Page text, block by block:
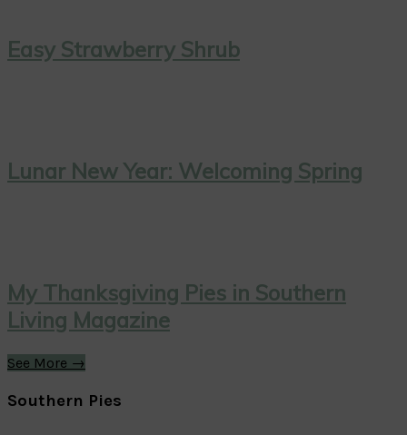
Easy Strawberry Shrub
Lunar New Year: Welcoming Spring
My Thanksgiving Pies in Southern
Living Magazine
See More →
Southern Pies